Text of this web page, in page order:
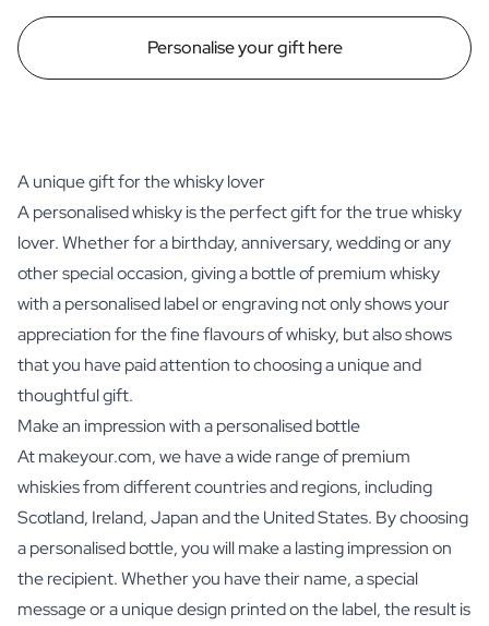
Personalise your gift here
A unique gift for the whisky lover
A personalised whisky is the perfect gift for the true whisky
lover. Whether for a birthday, anniversary, wedding or any
other special occasion, giving a bottle of premium whisky
with a personalised label or engraving not only shows your
appreciation for the fine flavours of whisky, but also shows
that you have paid attention to choosing a unique and
thoughtful gift.
Make an impression with a personalised bottle
At makeyour.com, we have a wide range of premium
whiskies from different countries and regions, including
Scotland, Ireland, Japan and the United States. By choosing
a personalised bottle, you will make a lasting impression on
the recipient. Whether you have their name, a special
message or a unique design printed on the label, the result is